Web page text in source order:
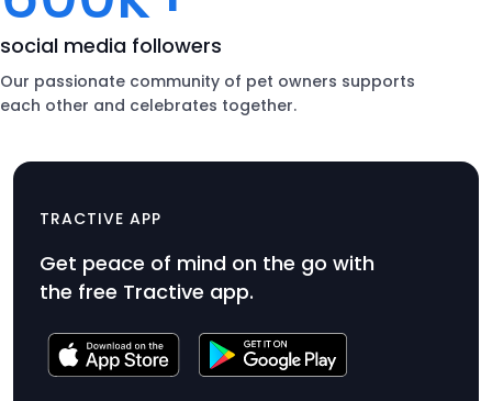
social media followers
Our passionate community of pet owners supports
each other and celebrates together.
TRACTIVE APP
Get peace of mind on the go with
the free Tractive app.